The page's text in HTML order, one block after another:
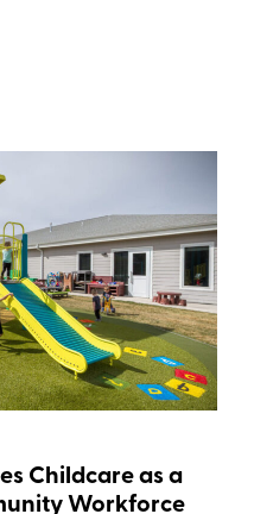
Childcare as a
Workforce